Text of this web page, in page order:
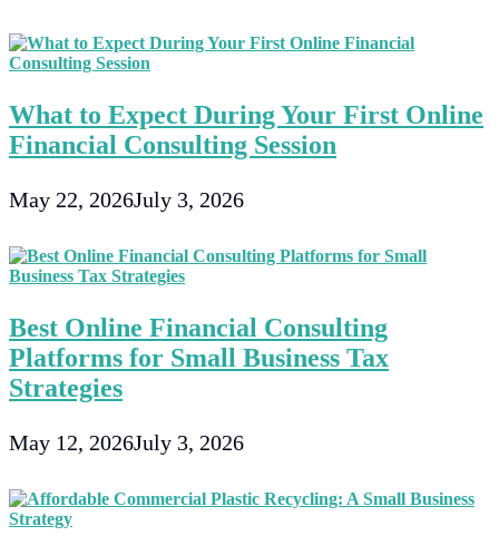
What to Expect During Your First Online
Financial Consulting Session
May 22, 2026July 3, 2026
Best Online Financial Consulting
Platforms for Small Business Tax
Strategies
May 12, 2026July 3, 2026